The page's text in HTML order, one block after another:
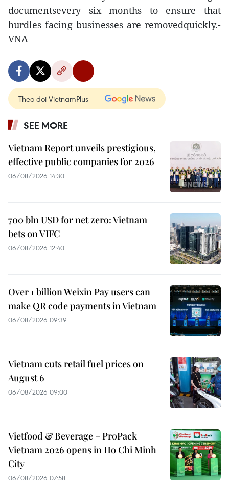
documentsevery six months to ensure that
hurdles facing businesses are removedquickly.-
VNA
Theo dõi VietnamPlus
SEE MORE
Vietnam Report unveils prestigious,
effective public companies for 2026
06/08/2026 14:30
700 bln USD for net zero: Vietnam
bets on VIFC
06/08/2026 12:40
Over 1 billion Weixin Pay users can
make QR code payments in Vietnam
06/08/2026 09:39
Vietnam cuts retail fuel prices on
August 6
06/08/2026 09:00
Vietfood & Beverage – ProPack
Vietnam 2026 opens in Ho Chi Minh
City
06/08/2026 07:58